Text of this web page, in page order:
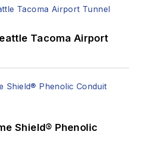
Tacoma Airport
Shield® Phenolic